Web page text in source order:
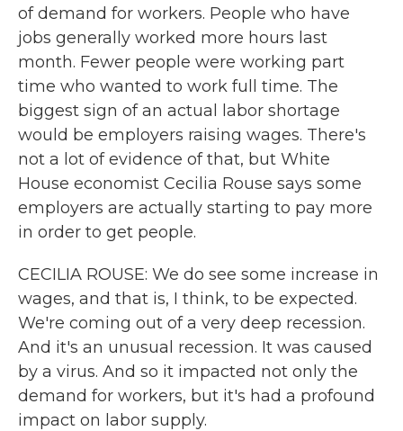
of demand for workers. People who have
jobs generally worked more hours last
month. Fewer people were working part
time who wanted to work full time. The
biggest sign of an actual labor shortage
would be employers raising wages. There's
not a lot of evidence of that, but White
House economist Cecilia Rouse says some
employers are actually starting to pay more
in order to get people.
CECILIA ROUSE: We do see some increase in
wages, and that is, I think, to be expected.
We're coming out of a very deep recession.
And it's an unusual recession. It was caused
by a virus. And so it impacted not only the
demand for workers, but it's had a profound
impact on labor supply.